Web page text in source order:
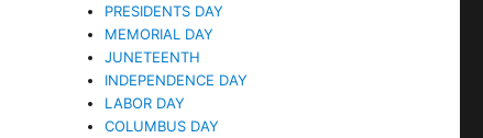
PRESIDENTS DAY
MEMORIAL DAY
JUNETEENTH
INDEPENDENCE DAY
LABOR DAY
COLUMBUS DAY